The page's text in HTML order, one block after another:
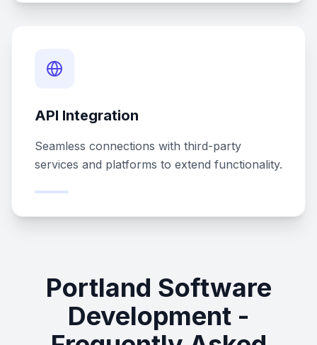
API Integration
Seamless connections with third-party
services and platforms to extend functionality.
Portland Software
Development -